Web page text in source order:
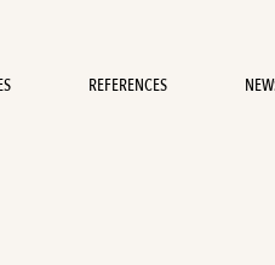
REFERENCES